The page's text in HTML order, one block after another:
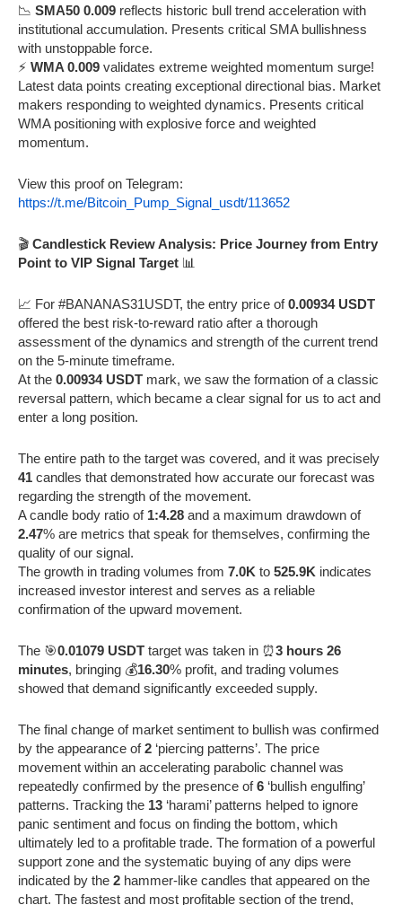
📉 SMA50 0.009 reflects historic bull trend acceleration with
institutional accumulation. Presents critical SMA bullishness
with unstoppable force.
⚡ WMA 0.009 validates extreme weighted momentum surge!
Latest data points creating exceptional directional bias. Market
makers responding to weighted dynamics. Presents critical
WMA positioning with explosive force and weighted
momentum.
View this proof on Telegram:
https://t.me/Bitcoin_Pump_Signal_usdt/113652
🎬 Candlestick Review Analysis: Price Journey from Entry
Point to VIP Signal Target 📊
📈 For #BANANAS31USDT, the entry price of0.00934 USDT
offered the best risk-to-reward ratio after a thorough
assessment of the dynamics and strength of the current trend
on the 5-minute timeframe.
At the 0.00934 USDT mark, we saw the formation of a classic
reversal pattern, which became a clear signal for us to act and
enter a long position.
The entire path to the target was covered, and it was precisely
41 candles that demonstrated how accurate our forecast was
regarding the strength of the movement.
A candle body ratio of 1:4.28 and a maximum drawdown of
2.47% are metrics that speak for themselves, confirming the
quality of our signal.
The growth in trading volumes from 7.0K to 525.9K indicates
increased investor interest and serves as a reliable
confirmation of the upward movement.
The 🎯0.01079 USDT target was taken in ⏰3 hours 26
minutes, bringing 💰16.30% profit, and trading volumes
showed that demand significantly exceeded supply.
The final change of market sentiment to bullish was confirmed
by the appearance of2 ‘piercing patterns’. The price
movement within an accelerating parabolic channel was
repeatedly confirmed by the presence of6 ‘bullish engulfing’
patterns. Tracking the 13 ‘harami’ patterns helped to ignore
panic sentiment and focus on finding the bottom, which
ultimately led to a profitable trade. The formation of a powerful
support zone and the systematic buying of any dips were
indicated by the 2 hammer-like candles that appeared on the
chart. The fastest and most profitable section of the trend,